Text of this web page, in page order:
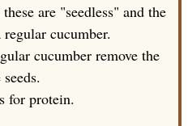
are "seedless" and the
cucumber.
cucumber remove the
for protein.